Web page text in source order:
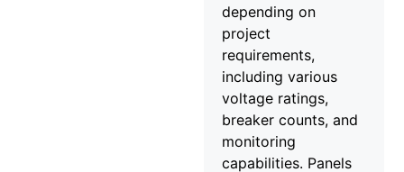
depending on
project
requirements,
including various
voltage ratings,
breaker counts, and
monitoring
capabilities. Panels